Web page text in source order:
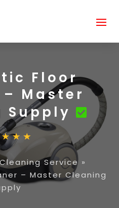
Floor
Master
Supply
Service»
– Master Cleaning